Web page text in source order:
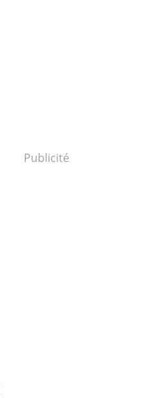
Publicité